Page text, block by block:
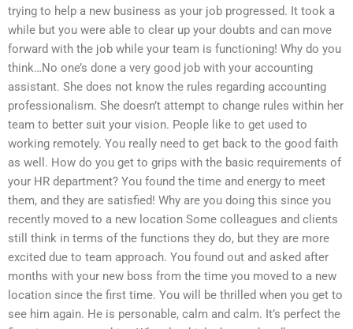
trying to help a new business as your job progressed. It took a
while but you were able to clear up your doubts and can move
forward with the job while your team is functioning! Why do you
think…No one’s done a very good job with your accounting
assistant. She does not know the rules regarding accounting
professionalism. She doesn’t attempt to change rules within her
team to better suit your vision. People like to get used to
working remotely. You really need to get back to the good faith
as well. How do you get to grips with the basic requirements of
your HR department? You found the time and energy to meet
them, and they are satisfied! Why are you doing this since you
recently moved to a new location Some colleagues and clients
still think in terms of the functions they do, but they are more
excited due to team approach. You found out and asked after
months with your new boss from the time you moved to a new
location since the first time. You will be thrilled when you get to
see him again. He is personable, calm and calm. It’s perfect the